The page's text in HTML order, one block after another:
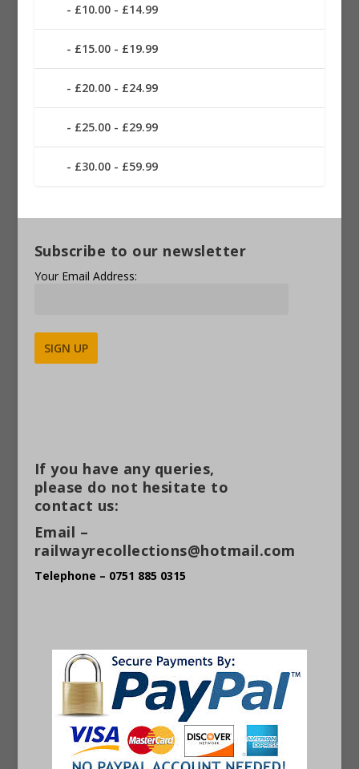
£10.00 - £14.99
£15.00 - £19.99
£20.00 - £24.99
£25.00 - £29.99
£30.00 - £59.99
Subscribe to our newsletter
Your Email Address:
If you have any queries,
please do not hesitate to
contact us:
Email –
railwayrecollections@hotmail.com
Telephone – 0751 885 0315